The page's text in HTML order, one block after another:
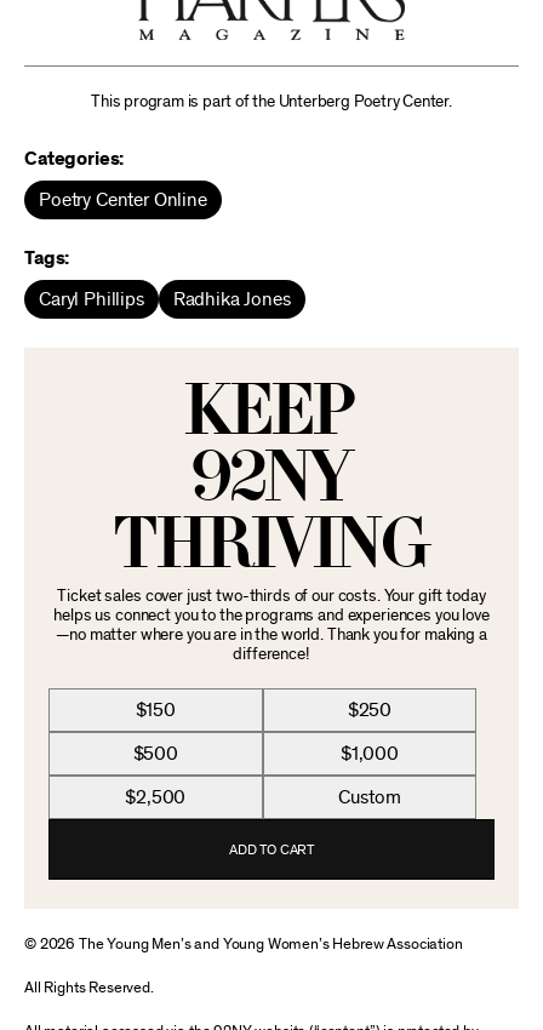
This program is part of the Unterberg Poetry Center.
Categories:
Poetry Center Online
Tags:
Caryl Phillips Radhika Jones
KEEP
92NY
THRIVING
Ticket sales cover just two-thirds of our costs. Your gift today
helps us connect you to the programs and experiences you love
—no matter where you are in the world. Thank you for making a
difference!
$150 $250
$500 $1,000
$2,500 Custom
ADD TO CART
© 2026 The Young Men’s and Young Women’s Hebrew Association
All Rights Reserved.